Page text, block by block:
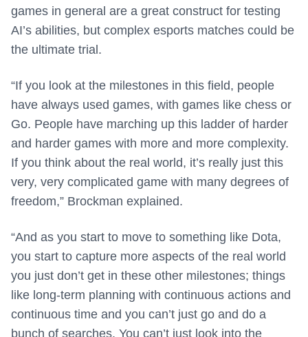
games in general are a great construct for testing
AI’s abilities, but complex esports matches could be
the ultimate trial.
“If you look at the milestones in this field, people
have always used games, with games like chess or
Go. People have marching up this ladder of harder
and harder games with more and more complexity.
If you think about the real world, it’s really just this
very, very complicated game with many degrees of
freedom,” Brockman explained.
“And as you start to move to something like Dota,
you start to capture more aspects of the real world
you just don’t get in these other milestones; things
like long-term planning with continuous actions and
continuous time and you can’t just go and do a
bunch of searches. You can’t just look into the